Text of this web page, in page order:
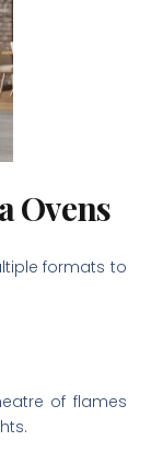
Ovens
formats to
of flames